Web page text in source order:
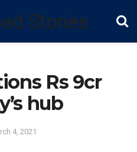
Rs 9cr
hub
4, 2021